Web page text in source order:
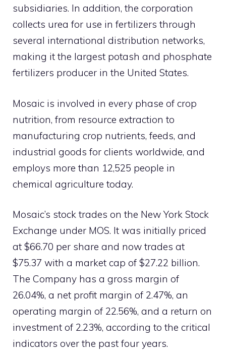
subsidiaries. In addition, the corporation
collects urea for use in fertilizers through
several international distribution networks,
making it the largest potash and phosphate
fertilizers producer in the United States.
Mosaic is involved in every phase of crop
nutrition, from resource extraction to
manufacturing crop nutrients, feeds, and
industrial goods for clients worldwide, and
employs more than 12,525 people in
chemical agriculture today.
Mosaic’s stock trades on the New York Stock
Exchange under MOS. It was initially priced
at $66.70 per share and now trades at
$75.37 with a market cap of $27.22 billion.
The Company has a gross margin of
26.04%, a net profit margin of 2.47%, an
operating margin of 22.56%, and a return on
investment of 2.23%, according to the critical
indicators over the past four years.